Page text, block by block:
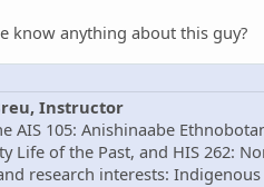
know anything about this guy?
Instructor
AIS 105: Anishinaabe
Life of the Past, and HIS 262:
research interests: